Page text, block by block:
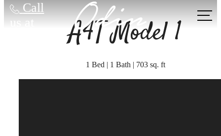
Call
us at
A4T Model 1
1 Bed | 1 Bath | 703 sq. ft